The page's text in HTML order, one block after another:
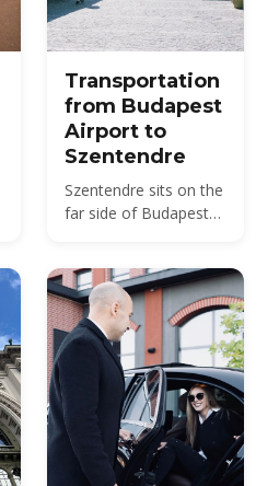
Transportation
from Budapest
Airport to
Szentendre
Szentendre sits on the
far side of Budapest
km usually quoted.
Here is every route,
with 2026 fares.